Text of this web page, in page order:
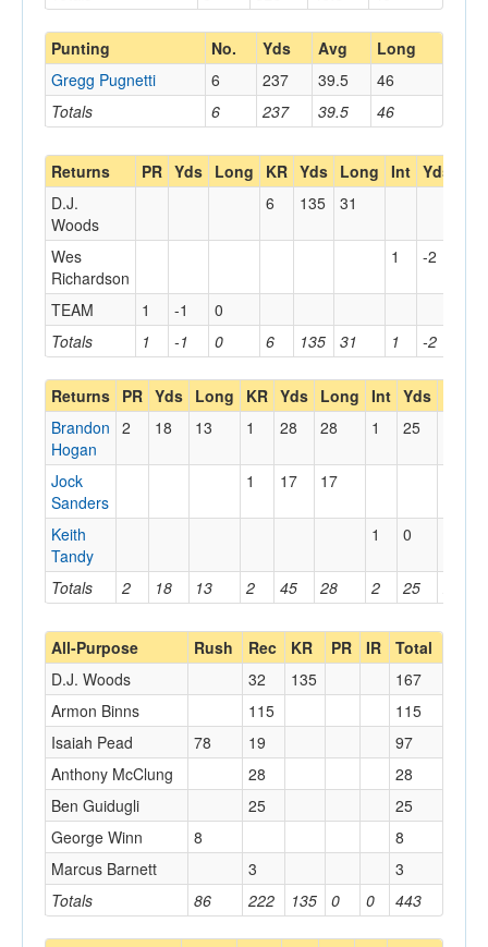
Punting No. Yds Avg Long
Totals 6 237 39.5 46
Gregg Pugnetti 6 237 39.5 46
Returns PR Yds Long KR Yds Long Int Yds
Totals 1 -1 0 6 135 31 1 -2
D.J.
Woods
6 135 31
Wes
Richardson
1 -2
TEAM 1 -1 0
Returns PR Yds Long KR Yds Long Int Yds
Totals 2 18 13 2 45 28 2 25
Brandon
Hogan
2 18 13 1 28 28 1 25
Jock
Sanders
1 17 17
Keith
Tandy
1 0
All-Purpose Rush Rec KR PR IR Total
Totals 86 222 135 0 0 443
D.J. Woods 32 135
167
Armon Binns
115
115
Isaiah Pead
78 19
97
Anthony McClung
28
28
Ben Guidugli
25
25
George Winn
8
8
Marcus Barnett
3 3